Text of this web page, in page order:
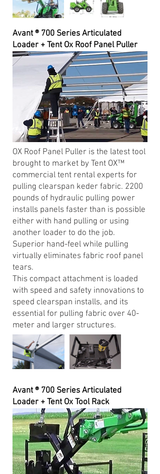
Avant ® 700 Series Articulated
Loader + Tent Ox Roof Panel Puller
OX Roof Panel Puller is the latest tool
brought to market by Tent OX™
commercial tent rental experts for
pulling clearspan keder fabric. 2200
pounds of hydraulic pulling power
installs panels faster than is possible
either with hand pulling or using
another loader to do the job.
Superior hand-feel while pulling
virtually eliminates fabric roof panel
tears.
This compact attachment is loaded
with speed and safety innovations to
speed clearspan installs, and its
essential for pulling fabric over 40-
meter and larger structures.
Avant ® 700 Series Articulated
Loader + Tent Ox Tool Rack